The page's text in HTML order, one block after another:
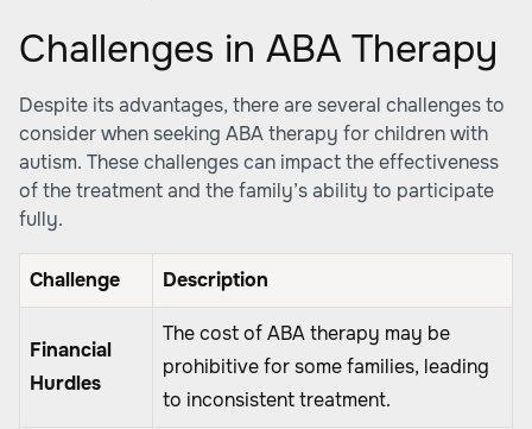
Challenges in ABA Therapy
Despite its advantages, there are several challenges to
consider when seeking ABA therapy for children with
autism. These challenges can impact the effectiveness
of the treatment and the family’s ability to participate
fully.
Challenge Description
Financial
Hurdles
The cost of ABA therapy may be
prohibitive for some families, leading
to inconsistent treatment.